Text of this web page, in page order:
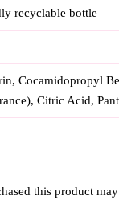
recyclable bottle
Cocamidopropyl
Citric Acid,
this product